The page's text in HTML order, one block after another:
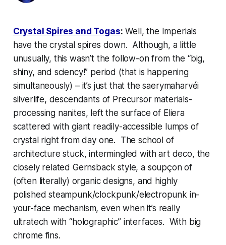
Crystal Spires and Togas: Well, the Imperials
have the crystal spires down. Although, a little
unusually, this wasn’t the follow-on from the “big,
shiny, and sciency!” period (that is happening
simultaneously) – it’s just that thesaerymaharvéi
silverlife, descendants of Precursor materials-
processing nanites, left the surface of Eliera
scattered with giant readily-accessible lumps of
crystal right from day one. The school of
architecture stuck, intermingled with art deco, the
closely related Gernsback style, a soupçon of
(often literally) organic designs, and highly
polished steampunk/clockpunk/electropunk in-
your-face mechanism, even when it’s really
ultratech with “holographic” interfaces. With big
chrome fins.